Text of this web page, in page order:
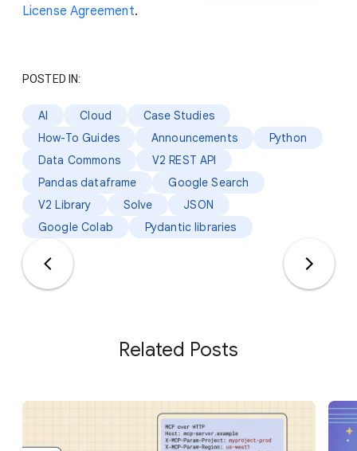
License Agreement.
POSTED IN:
AI Cloud
Case Studies
How-To Guides
Announcements
Python
Data Commons
V2 REST API
Pandas dataframe
Google Search
V2 Library
Solve
JSON
Google Colab
Pydantic libraries
Related Posts